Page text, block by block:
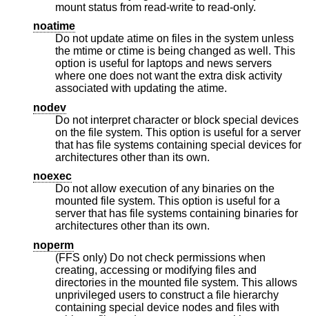
mount status from read-write to read-only.
noatime
Do not update atime on files in the system unless
the mtime or ctime is being changed as well. This
option is useful for laptops and news servers
where one does not want the extra disk activity
associated with updating the atime.
nodev
Do not interpret character or block special devices
on the file system. This option is useful for a server
that has file systems containing special devices for
architectures other than its own.
noexec
Do not allow execution of any binaries on the
mounted file system. This option is useful for a
server that has file systems containing binaries for
architectures other than its own.
noperm
(FFS only) Do not check permissions when
creating, accessing or modifying files and
directories in the mounted file system. This allows
unprivileged users to construct a file hierarchy
containing special device nodes and files with